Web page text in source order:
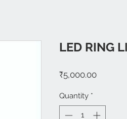
LED RING
₹5,000.00Price
Quantity *